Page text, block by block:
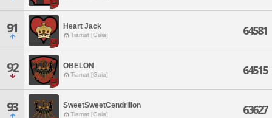
91 Heart Jack
Tiamat [Gaia] 64581
92 OBELON
Tiamat [Gaia] 64515
93 SweetSweetCendrillon
Tiamat [Gaia] 63627